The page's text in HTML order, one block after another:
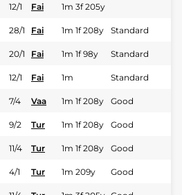
12/1 Fai 1m 3f 205y
28/1 Fai 1m 1f 208y Standard
20/1 Fai 1m 1f 98y Standard
12/1 Fai 1m Standard
7/4 Vaa 1m 1f 208y Good
9/2 Tur 1m 1f 208y Good
11/4 Tur 1m 1f 208y Good
4/1 Tur 1m 209y Good